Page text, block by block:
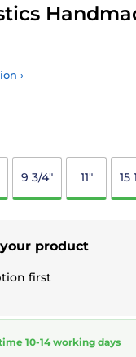
›
9 3/4" 11" 15
product
first
10-14 working days